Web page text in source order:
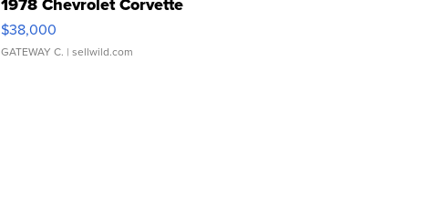
$38,000
GATEWAY C. | sellwild.com